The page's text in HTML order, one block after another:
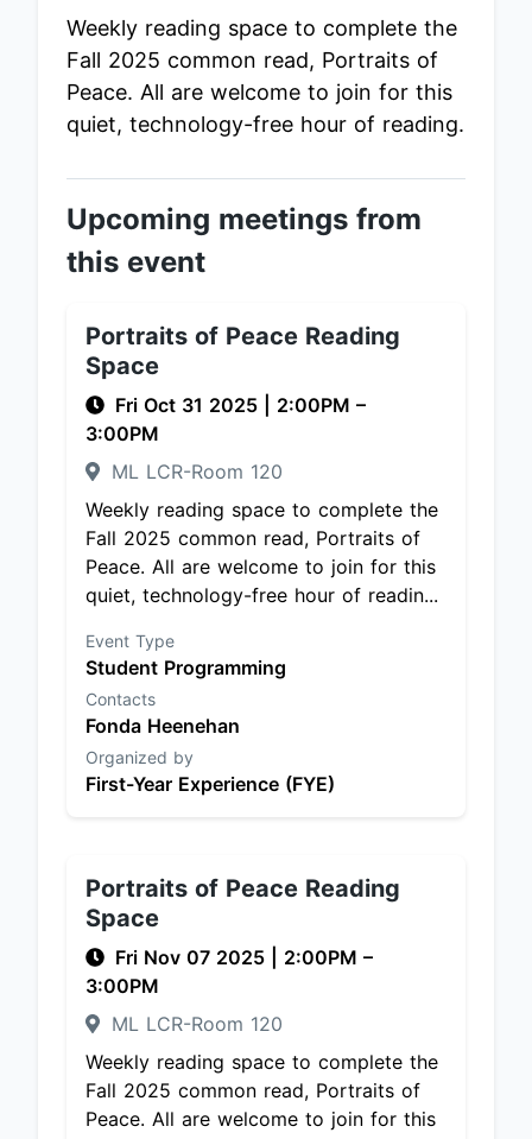
Weekly reading space to complete the
Fall 2025 common read, Portraits of
Peace. All are welcome to join for this
quiet, technology-free hour of reading.
Upcoming meetings from
this event
Portraits of Peace Reading
Space
Fri Oct 31 2025 2:00PM –
3:00PM
ML LCR-Room 120
Weekly reading space to complete the
Fall 2025 common read, Portraits of
Peace. All are welcome to join for this
quiet, technology-free hour of readin...
Event Type
Student Programming
Contacts
Fonda Heenehan
Organized by
First-Year Experience (FYE)
Portraits of Peace Reading
Space
Fri Nov 07 2025 2:00PM –
3:00PM
ML LCR-Room 120
Weekly reading space to complete the
Fall 2025 common read, Portraits of
Peace. All are welcome to join for this